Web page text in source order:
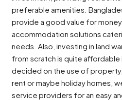
preferable amenities.
provide a good value for
accommodation solutions
needs. Also, investing in land
from scratch is quite affordable
decided on the use of
rent or maybe holiday homes,
service providers for an easy